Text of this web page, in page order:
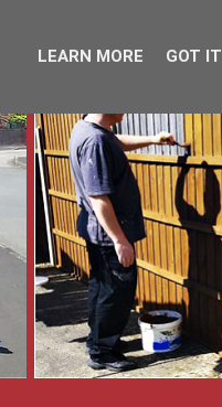
LEARN MORE GOT IT